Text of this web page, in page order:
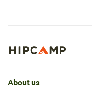
About us